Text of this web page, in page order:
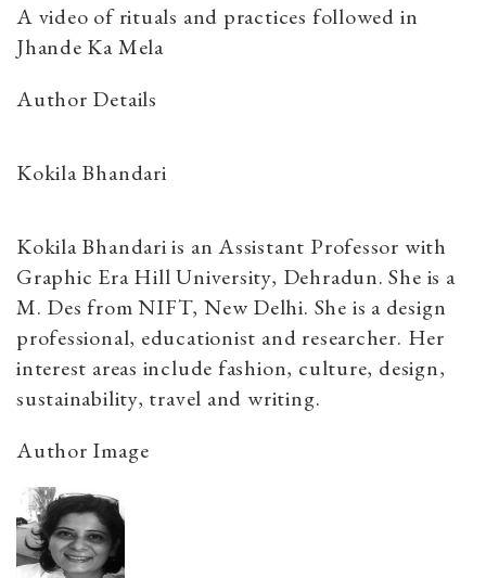
A video of rituals and practices followed in
Jhande Ka Mela
Author Details
Kokila Bhandari
Kokila Bhandari is an Assistant Professor with
Graphic Era Hill University, Dehradun. She is a
M. Des from NIFT, New Delhi. She is a design
professional, educationist and researcher. Her
interest areas include fashion, culture, design,
sustainability, travel and writing.
Author Image